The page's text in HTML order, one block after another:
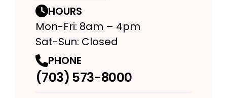
HOURS
Mon-Fri: 8am – 4pm
Sat-Sun: Closed
PHONE
(703) 573-8000